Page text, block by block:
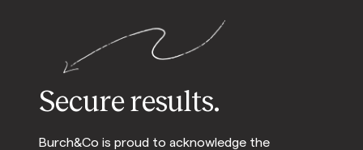
Secure results.
Burch&Co is proud to acknowledge the